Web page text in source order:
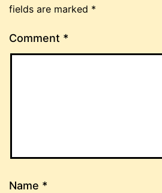
fields are marked *
Comment *
Name *